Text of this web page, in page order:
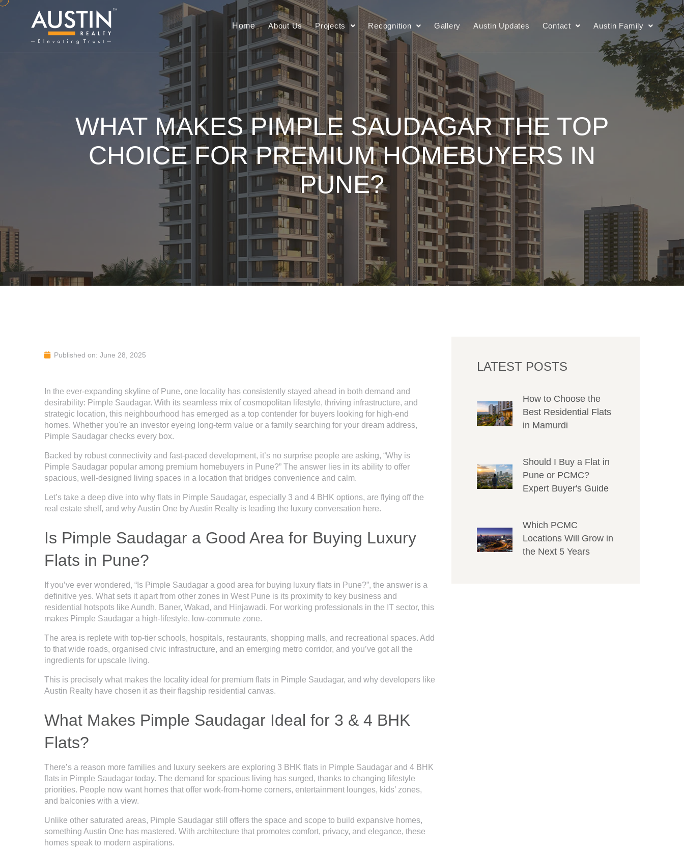
Home About Us Projects Recognition Gallery Austin Updates Contact Austin Family
WHAT MAKES PIMPLE SAUDAGAR THE TOP
CHOICE FOR PREMIUM HOMEBUYERS IN
PUNE?
Published on: June 28, 2025
In the ever-expanding skyline of Pune, one locality has consistently stayed ahead in both demand and
desirability: Pimple Saudagar. With its seamless mix of cosmopolitan lifestyle, thriving infrastructure, and
strategic location, this neighbourhood has emerged as a top contender for buyers looking for high-end
homes. Whether you're an investor eyeing long-term value or a family searching for your dream address,
Pimple Saudagar checks every box.
Backed by robust connectivity and fast-paced development, it’s no surprise people are asking, “Why is
Pimple Saudagar popular among premium homebuyers in Pune?” The answer lies in its ability to offer
spacious, well-designed living spaces in a location that bridges convenience and calm.
Let’s take a deep dive into why flats in Pimple Saudagar, especially 3 and 4 BHK options, are flying off the
real estate shelf, and why Austin One by Austin Realty is leading the luxury conversation here.
Is Pimple Saudagar a Good Area for Buying Luxury
Flats in Pune?
If you’ve ever wondered, “Is Pimple Saudagar a good area for buying luxury flats in Pune?”, the answer is a
definitive yes. What sets it apart from other zones in West Pune is its proximity to key business and
residential hotspots like Aundh, Baner, Wakad, and Hinjawadi. For working professionals in the IT sector, this
makes Pimple Saudagar a high-lifestyle, low-commute zone.
The area is replete with top-tier schools, hospitals, restaurants, shopping malls, and recreational spaces. Add
to that wide roads, organised civic infrastructure, and an emerging metro corridor, and you’ve got all the
ingredients for upscale living.
This is precisely what makes the locality ideal for premium flats in Pimple Saudagar, and why developers like
Austin Realty have chosen it as their flagship residential canvas.
What Makes Pimple Saudagar Ideal for 3 & 4 BHK
Flats?
There’s a reason more families and luxury seekers are exploring 3 BHK flats in Pimple Saudagar and 4 BHK
flats in Pimple Saudagar today. The demand for spacious living has surged, thanks to changing lifestyle
priorities. People now want homes that offer work-from-home corners, entertainment lounges, kids’ zones,
and balconies with a view.
Unlike other saturated areas, Pimple Saudagar still offers the space and scope to build expansive homes,
something Austin One has mastered. With architecture that promotes comfort, privacy, and elegance, these
homes speak to modern aspirations.
LATEST POSTS
How to Choose the
Best Residential Flats
in Mamurdi
Should I Buy a Flat in
Pune or PCMC?
Expert Buyer's Guide
Which PCMC
Locations Will Grow in
the Next 5 Years